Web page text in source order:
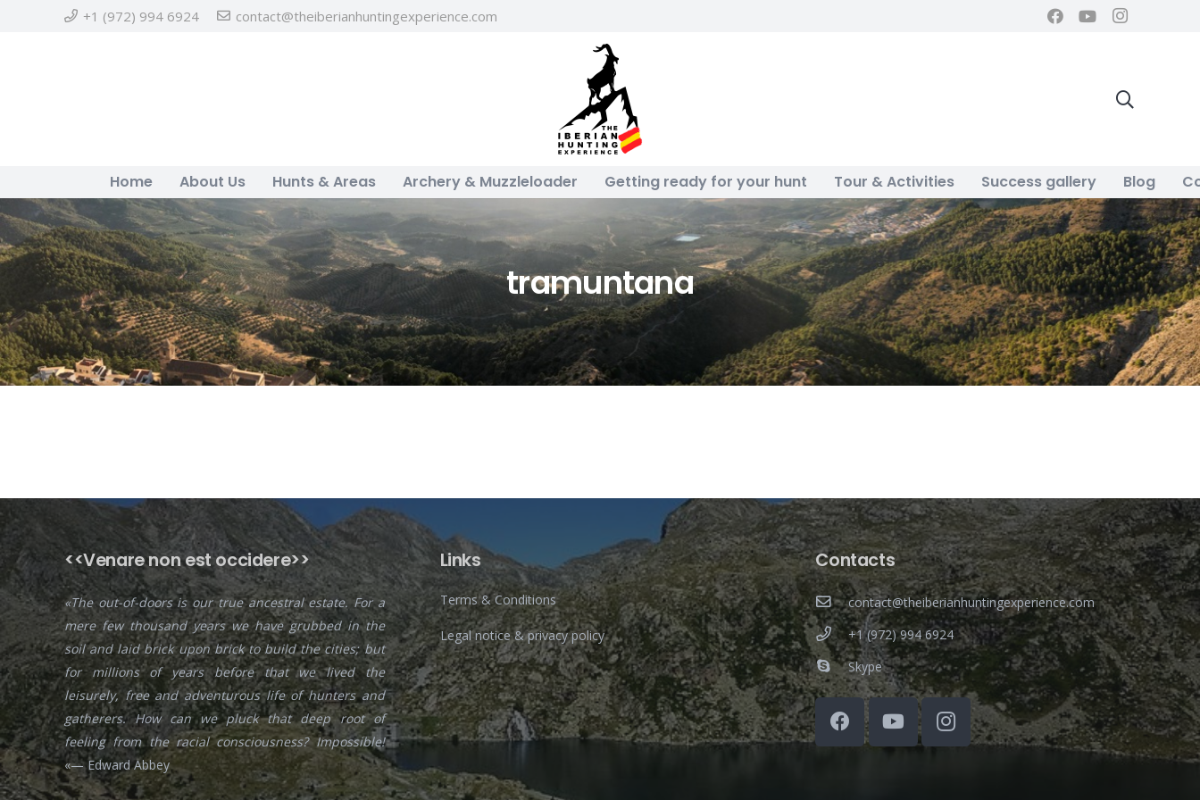
+1 (972) 994 6924 contact@theiberianhuntingexperience.com
Home About Us Hunts & Areas Archery & Muzzleloader Getting ready for your hunt Tour & Activities Success gallery Blog
tramuntana
<<Venare non est occidere>>
«The out-of-doors is our true ancestral estate. For a
mere few thousand years we have grubbed in the
soil and laid brick upon brick to build the cities; but
for millions of years before that we lived the
leisurely, free and adventurous life of hunters and
gatherers. How can we pluck that deep root of
feeling from the racial consciousness? Impossible!
«— Edward Abbey
Links
Terms & Conditions
Legal notice & privacy policy
Contacts
contact@theiberianhuntingexperience.com
+1 (972) 994 6924
Skype